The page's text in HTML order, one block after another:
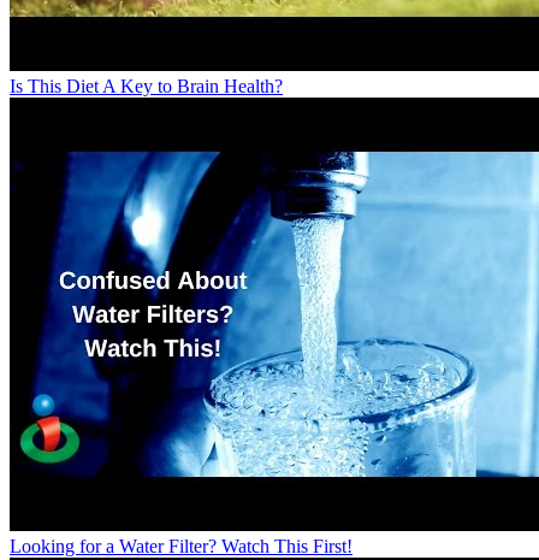
Is This Diet A Key to Brain Health?
Looking for a Water Filter? Watch This First!